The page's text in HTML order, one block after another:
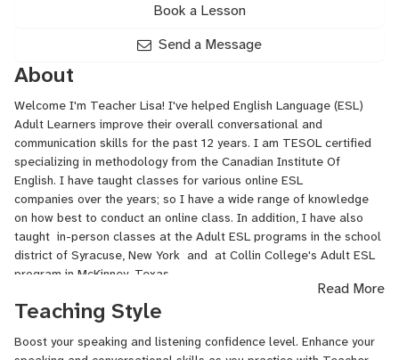
Book a Lesson
Send a Message
About
Welcome I'm Teacher Lisa! I've helped English Language (ESL)
Adult Learners improve their overall conversational and
communication skills for the past 12 years. I am TESOL certified
specializing in methodology from the Canadian Institute Of
English. I have taught classes for various online ESL
companies over the years; so I have a wide range of knowledge
on how best to conduct an online class. In addition, I have also
taught in-person classes at the Adult ESL programs in the school
district of Syracuse, New York and at Collin College's Adult ESL
program in McKinney, Texas.
The secret to becoming a more fluent speaker is to...speak
more! I enjoy seeing my students improve. I celebrate even the
smallest of improvements since they lead to larger ones. I enjoy
Read More
Teaching Style
Boost your speaking and listening confidence level. Enhance your